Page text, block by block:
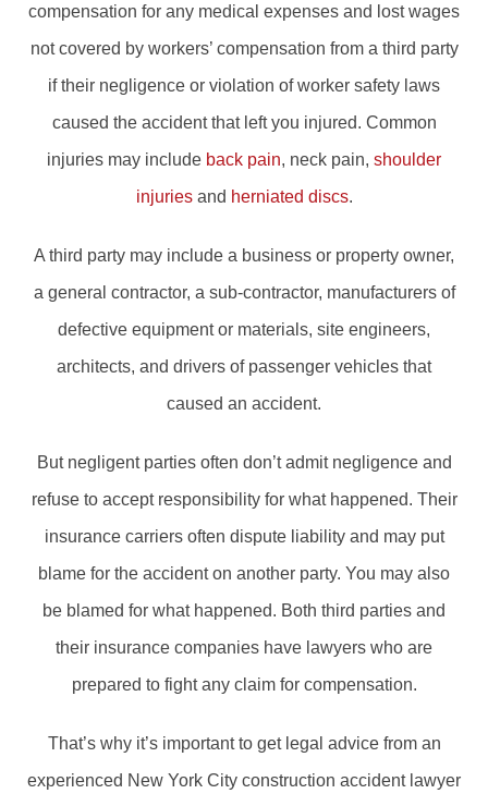
compensation for any medical expenses and lost wages
not covered by workers’ compensation from a third party
if their negligence or violation of worker safety laws
caused the accident that left you injured. Common
injuries may include back pain, neck pain, shoulder
injuriesand herniated discs.
A third party may include a business or property owner,
a general contractor, a sub-contractor, manufacturers of
defective equipment or materials, site engineers,
architects, and drivers of passenger vehicles that
caused an accident.
But negligent parties often don’t admit negligence and
refuse to accept responsibility for what happened. Their
insurance carriers often dispute liability and may put
blame for the accident on another party. You may also
be blamed for what happened. Both third parties and
their insurance companies have lawyers who are
prepared to fight any claim for compensation.
That’s why it’s important to get legal advice from an
experienced New York City construction accident lawyer